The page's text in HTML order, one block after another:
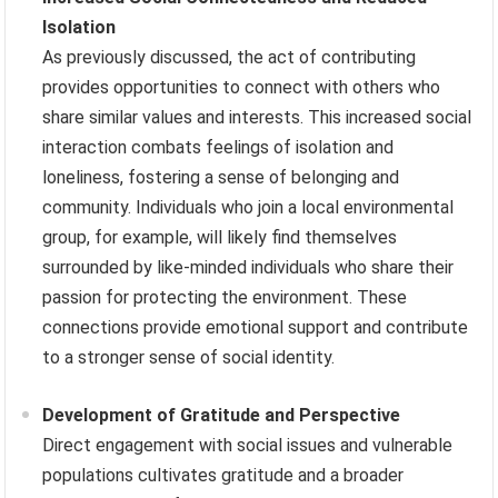
Isolation
As previously discussed, the act of contributing
provides opportunities to connect with others who
share similar values and interests. This increased social
interaction combats feelings of isolation and
loneliness, fostering a sense of belonging and
community. Individuals who join a local environmental
group, for example, will likely find themselves
surrounded by like-minded individuals who share their
passion for protecting the environment. These
connections provide emotional support and contribute
to a stronger sense of social identity.
Development of Gratitude and Perspective
Direct engagement with social issues and vulnerable
populations cultivates gratitude and a broader